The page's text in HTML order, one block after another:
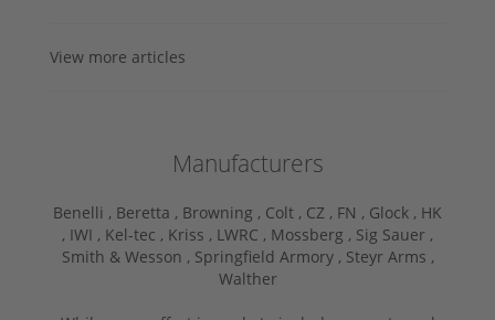
View more articles
Manufacturers
Benelli , Beretta , Browning , Colt , CZ , FN , Glock , HK
, IWI , Kel-tec , Kriss , LWRC , Mossberg , Sig Sauer ,
Smith & Wesson , Springfield Armory , Steyr Arms ,
Walther